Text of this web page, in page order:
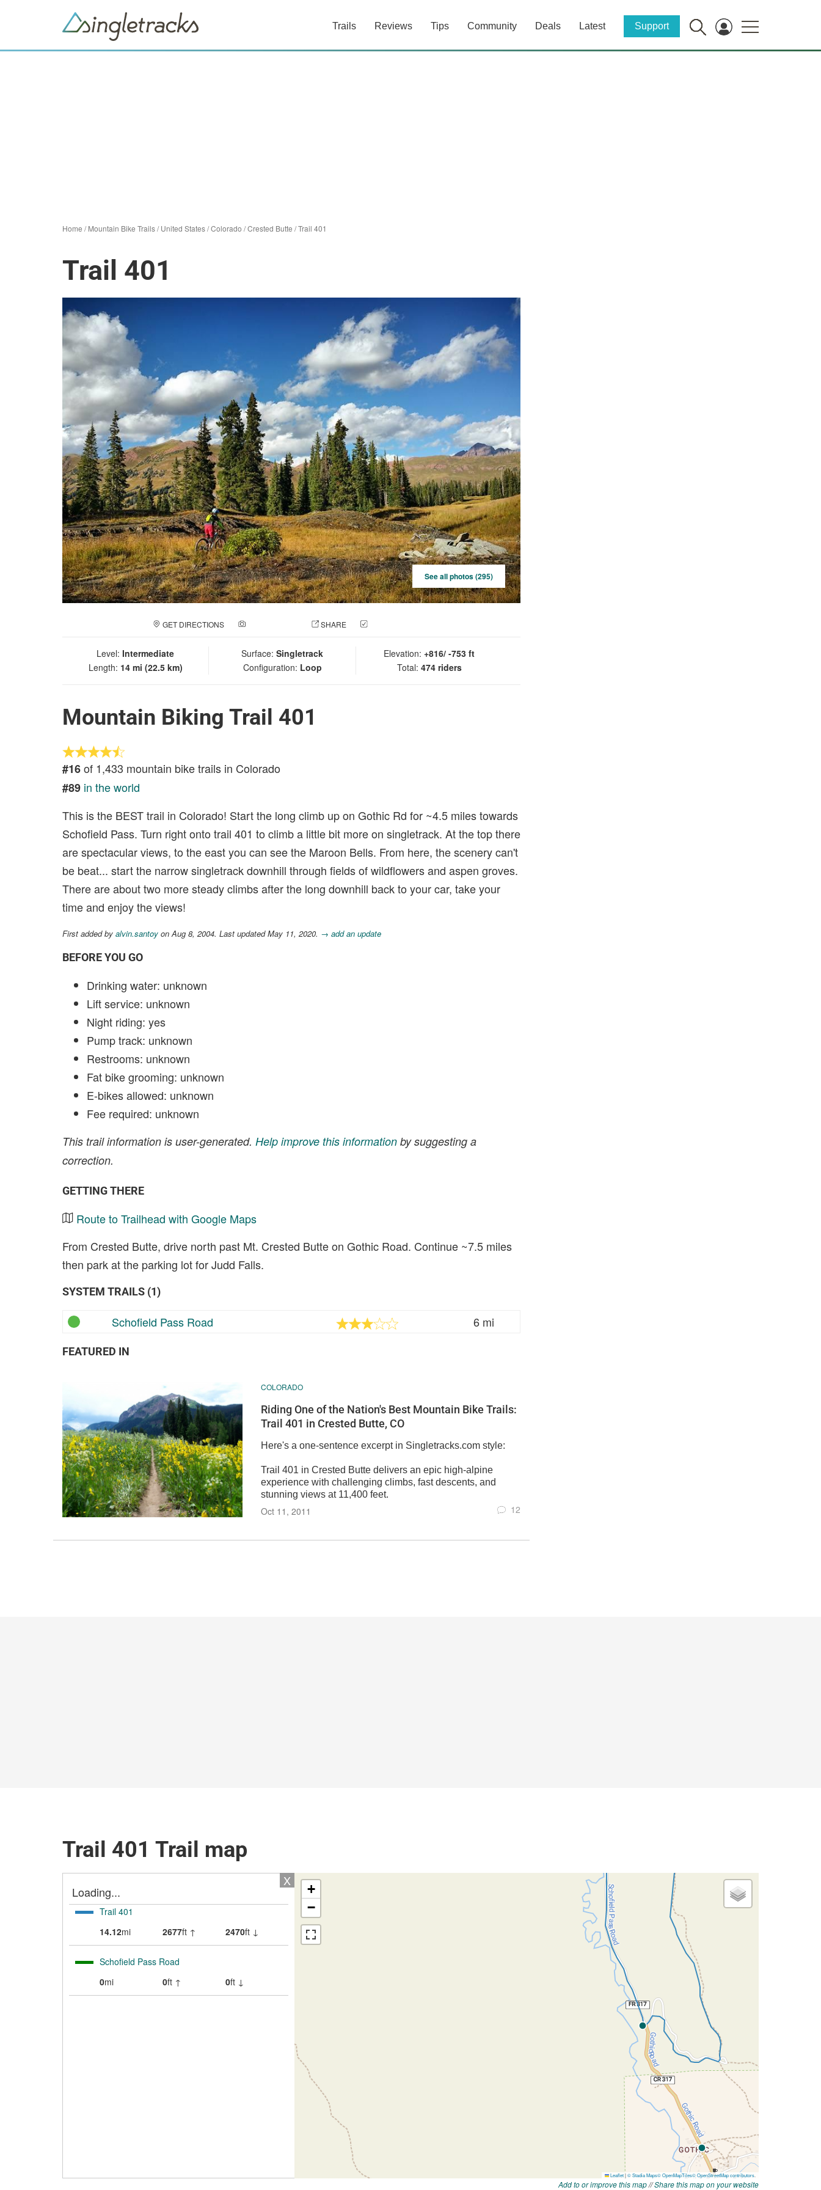
Trails Reviews Tips Community Deals Latest Support
Home /Mountain Bike Trails/United States/Colorado /Crested Butte /Trail 401
Trail 401
See all photos (295)
GET DIRECTIONS SHARE
Level: Intermediate
Length: 14 mi (22.5 km)
Surface: Singletrack
Configuration: Loop
Elevation: +816/ -753 ft
Total: 474 riders
Mountain Biking Trail 401
#16of 1,433 mountain bike trails in Colorado
#89 in the world
This is the BEST trail in Colorado! Start the long climb up on Gothic Rd for ~4.5 miles towards
Schofield Pass. Turn right onto trail 401 to climb a little bit more on singletrack. At the top there
are spectacular views, to the east you can see the Maroon Bells. From here, the scenery can't
be beat... start the narrow singletrack downhill through fields of wildflowers and aspen groves.
There are about two more steady climbs after the long downhill back to your car, take your
time and enjoy the views!
First added by alvin.santoy on Aug 8, 2004. Last updated May 11, 2020. → add an update
BEFORE YOU GO
Drinking water: unknown
Lift service: unknown
Night riding: yes
Pump track: unknown
Restrooms: unknown
Fat bike grooming: unknown
E-bikes allowed: unknown
Fee required: unknown
This trail information is user-generated. Help improve this information by suggesting a
correction.
GETTING THERE
Route to Trailhead with Google Maps
From Crested Butte, drive north past Mt. Crested Butte on Gothic Road. Continue ~7.5 miles
then park at the parking lot for Judd Falls.
SYSTEM TRAILS (1)
Schofield Pass Road 6 mi
FEATURED IN
COLORADO
Riding One of the Nation's Best Mountain Bike Trails:
Trail 401 in Crested Butte, CO
Here's a one-sentence excerpt in Singletracks.com style:
Trail 401 in Crested Butte delivers an epic high-alpine
experience with challenging climbs, fast descents, and
stunning views at 11,400 feet.
Oct 11, 2011 12
Trail 401 Trail map
Add to or improve this map//Share this map on your website